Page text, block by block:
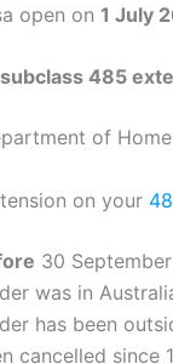
open on 1 July
485
of
on your
30
was in
has been
cancelled since